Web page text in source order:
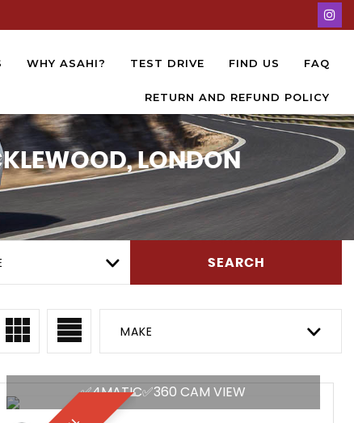
WHY ASAHI? TEST DRIVE FIND US FAQ
RETURN AND REFUND POLICY
LONDON
SEARCH
MAKE
✅4MATIC✅360 CAM VIEW